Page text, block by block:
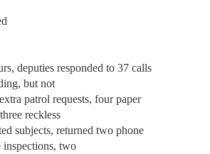
deputies responded to 37 calls
but not
patrol requests, four paper
reckless
subjects, returned two phone
two